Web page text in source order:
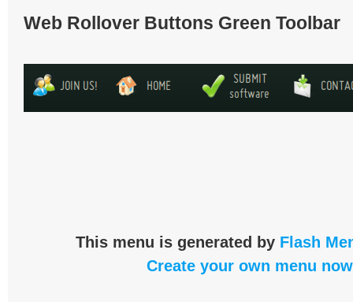
Web Rollover Buttons Green Toolbar
This menu is generated by Flash
Create your own menu